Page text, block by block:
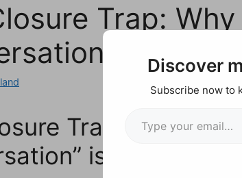
Trap: Why
is a Lie
Trap: Why the
is a Lie
Discover
Subscribe now to